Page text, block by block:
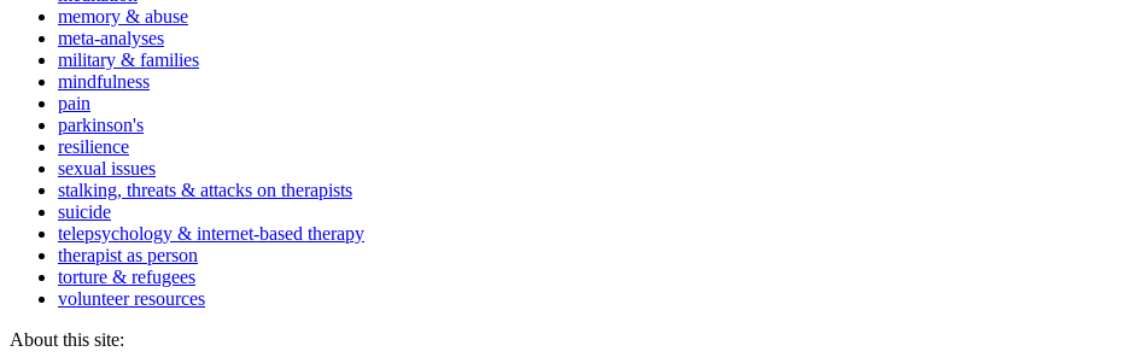
memory & abuse
meta-analyses
military & families
mindfulness
pain
parkinson's
resilience
sexual issues
stalking, threats & attacks on therapists
suicide
telepsychology & internet-based therapy
therapist as person
torture & refugees
volunteer resources
About this site: